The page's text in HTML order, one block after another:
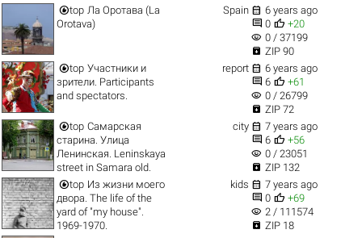
top Ла Оротава (La
Orotava)
Spain  6 years ago
 0  +20
visibility 0 / 37199
 ZIP 90
top Участники и
зрители. Participants
and spectators.
report  6 years ago
 6  +61
visibility 0 / 26799
 ZIP 72
top Самарская
старина. Улица
Ленинская. Leninskaya
street in Samara old.
city  7 years ago
 6  +56
visibility 0 / 23051
 ZIP 132
top Из жизни моего
двора. The life of the
yard of "my house".
1969-1970.
kids  7 years ago
 0  +69
visibility 2 / 111574
 ZIP 18